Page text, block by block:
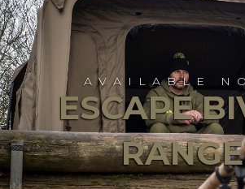
AVAILABLE
ESCAPE
RANGE